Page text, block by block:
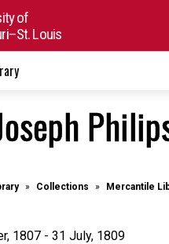
of
Louis
Collections Mercantile
1807 - 31 July, 1809